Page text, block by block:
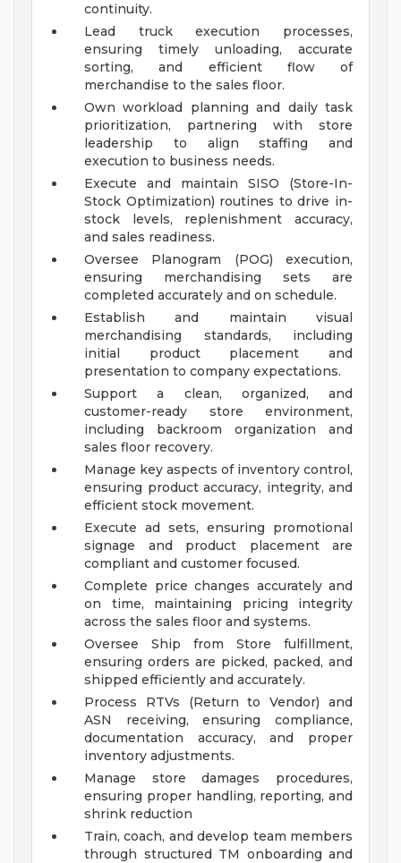
continuity.
Lead truck execution processes,
ensuring timely unloading, accurate
sorting, and efficient flow of
merchandise to the sales floor.
Own workload planning and daily task
prioritization, partnering with store
leadership to align staffing and
execution to business needs.
Execute and maintain SISO (Store-In-
Stock Optimization) routines to drive in-
stock levels, replenishment accuracy,
and sales readiness.
Oversee Planogram (POG) execution,
ensuring merchandising sets are
completed accurately and on schedule.
Establish and maintain visual
merchandising standards, including
initial product placement and
presentation to company expectations.
Support a clean, organized, and
customer-ready store environment,
including backroom organization and
sales floor recovery.
Manage key aspects of inventory control,
ensuring product accuracy, integrity, and
efficient stock movement.
Execute ad sets, ensuring promotional
signage and product placement are
compliant and customer focused.
Complete price changes accurately and
on time, maintaining pricing integrity
across the sales floor and systems.
Oversee Ship from Store fulfillment,
ensuring orders are picked, packed, and
shipped efficiently and accurately.
Process RTVs (Return to Vendor) and
ASN receiving, ensuring compliance,
documentation accuracy, and proper
inventory adjustments.
Manage store damages procedures,
ensuring proper handling, reporting, and
shrink reduction
Train, coach, and develop team members
through structured TM onboarding and